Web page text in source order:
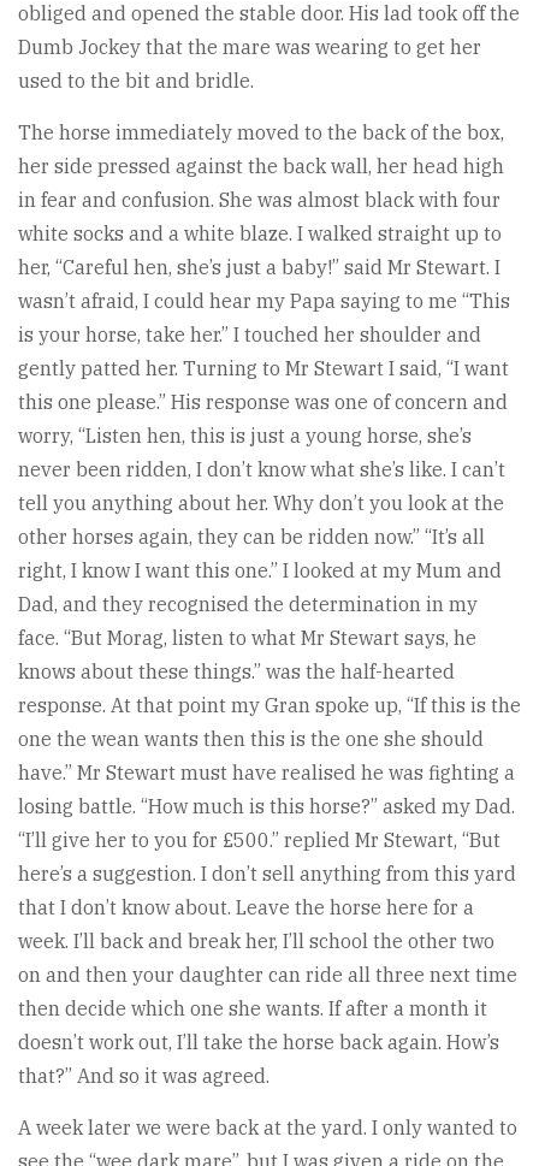
obliged and opened the stable door. His lad took off the
Dumb Jockey that the mare was wearing to get her
used to the bit and bridle.
The horse immediately moved to the back of the box,
her side pressed against the back wall, her head high
in fear and confusion. She was almost black with four
white socks and a white blaze. I walked straight up to
her, “Careful hen, she’s just a baby!” said Mr Stewart. I
wasn’t afraid, I could hear my Papa saying to me “This
is your horse, take her.” I touched her shoulder and
gently patted her. Turning to Mr Stewart I said, “I want
this one please.” His response was one of concern and
worry, “Listen hen, this is just a young horse, she’s
never been ridden, I don’t know what she’s like. I can’t
tell you anything about her. Why don’t you look at the
other horses again, they can be ridden now.” “It’s all
right, I know I want this one.” I looked at my Mum and
Dad, and they recognised the determination in my
face. “But Morag, listen to what Mr Stewart says, he
knows about these things.” was the half-hearted
response. At that point my Gran spoke up, “If this is the
one the wean wants then this is the one she should
have.” Mr Stewart must have realised he was fighting a
losing battle. “How much is this horse?” asked my Dad.
“I’ll give her to you for £500.” replied Mr Stewart, “But
here’s a suggestion. I don’t sell anything from this yard
that I don’t know about. Leave the horse here for a
week. I’ll back and break her, I’ll school the other two
on and then your daughter can ride all three next time
then decide which one she wants. If after a month it
doesn’t work out, I’ll take the horse back again. How’s
that?” And so it was agreed.
A week later we were back at the yard. I only wanted to